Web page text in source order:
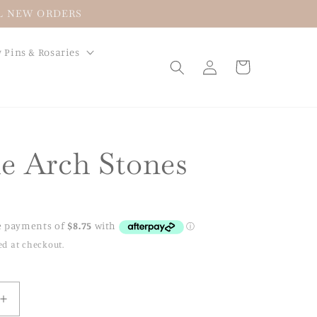
ORDERS
Pins & Rosaries
Log
in
Cart
Arch Stones
at checkout.
Increase